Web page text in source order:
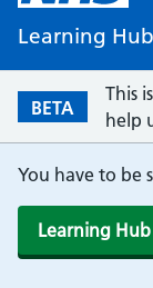
Learning Hub
BETA
This
help
You have to be
Learning